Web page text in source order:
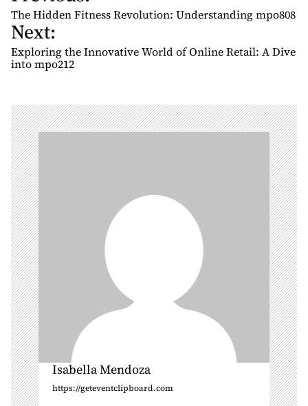
o
s
t
n
v
i
g
a
t
i
o
n
The Hidden Fitness Revolution: Understanding mpo808
Next:
Exploring the Innovative World of Online Retail: A Dive
into mpo212
Isabella Mendoza
https://geteventclipboard.com